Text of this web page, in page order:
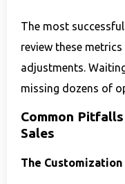
The most
review these
adjustments.
missing dozens of
Common
Sales
The Customization